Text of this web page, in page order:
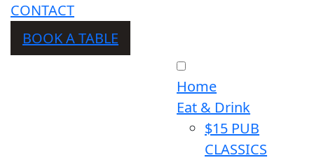
CONTACT
BOOK A TABLE
Home
Eat & Drink
$15 PUB
CLASSICS